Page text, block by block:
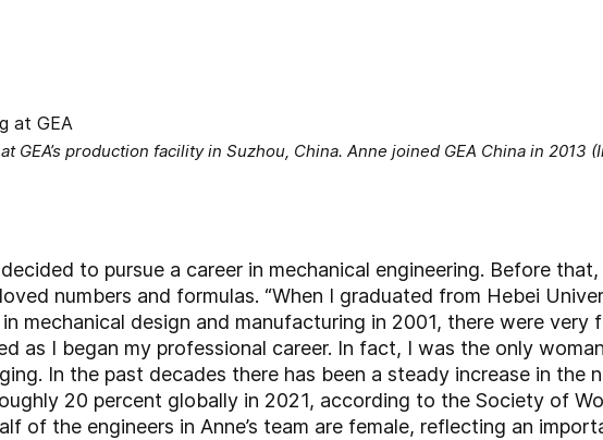
GEA’s production facility in Suzhou, China. Anne joined GEA China in 2013
to pursue a career in mechanical engineering. Before
numbers and formulas. “When I graduated from Hebei
mechanical design and manufacturing in 2001, there were very
as I began my professional career. In fact, I was the only
In the past decades there has been a steady increase in the
20 percent globally in 2021, according to the Society of
of the engineers in Anne’s team are female, reflecting an